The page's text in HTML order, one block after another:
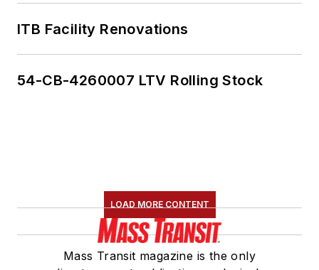
ITB Facility Renovations
54-CB-4260007 LTV Rolling Stock
LOAD MORE CONTENT
Mass Transit magazine is the only